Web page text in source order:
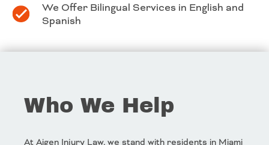
We Offer Bilingual Services in English and
Spanish
Who We Help
At Aigen Injury Law, we stand with residents in Miami